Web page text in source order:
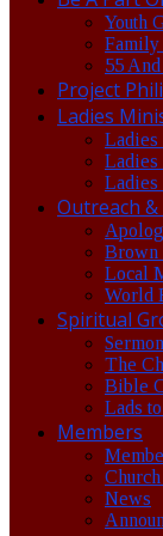
Youth
55
Project
Ladies
Ladies
Ladies
Ladies
Outreach
Brown
Local
World
Spiritual
The
Bible
Lads
Members
News